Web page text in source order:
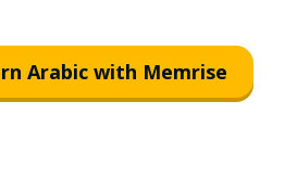
Arabic with Memrise